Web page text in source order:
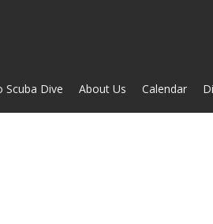
Scuba Dive About Us Calendar